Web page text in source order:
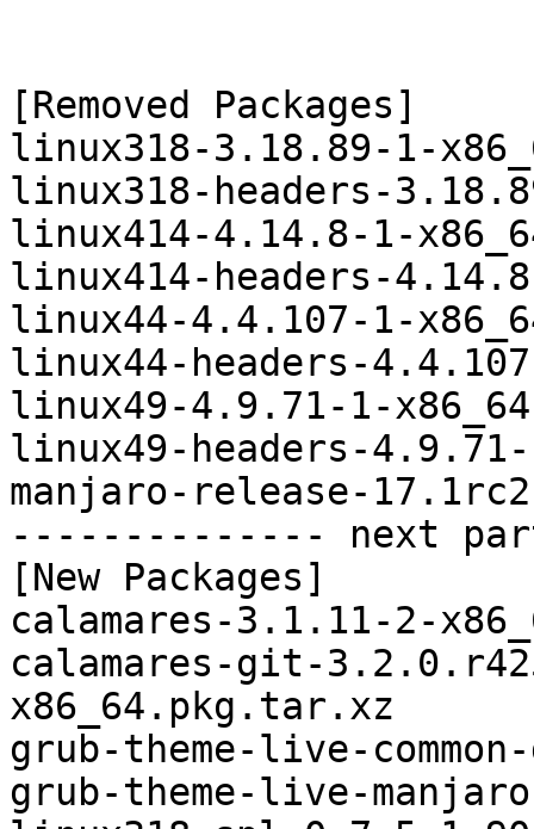
[Removed Packages]
linux318-3.18.89-1-
linux318-headers-
linux414-4.14.8-1-
linux414-headers-
linux44-4.4.107-1-
linux44-headers-
linux49-4.9.71-1-
linux49-headers-
manjaro-release-
-------------- next
[New Packages]
calamares-3.1.11-2-
calamares-git-
x86_64.pkg.tar.xz
grub-theme-live-
grub-theme-live-